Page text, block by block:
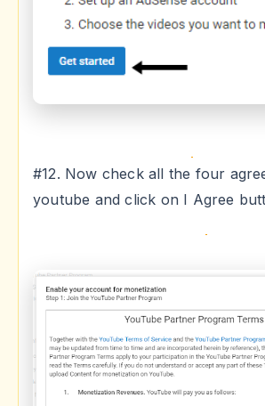
#12. Now check all the four
youtube and click on I Agree